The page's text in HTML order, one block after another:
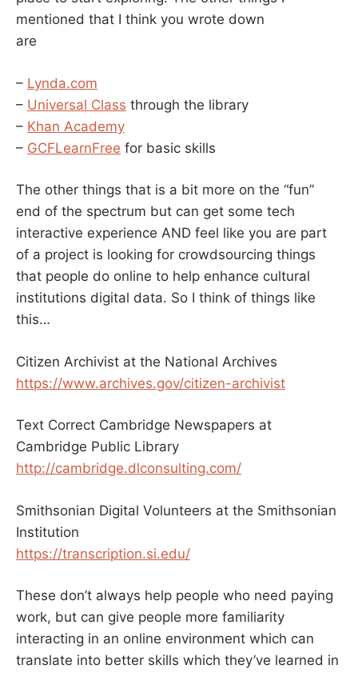
mentioned that I think you wrote down
are
– Lynda.com
– Universal Class through the library
– Khan Academy
– GCFLearnFree for basic skills
The other things that is a bit more on the “fun”
end of the spectrum but can get some tech
interactive experience AND feel like you are part
of a project is looking for crowdsourcing things
that people do online to help enhance cultural
institutions digital data. So I think of things like
this…
Citizen Archivist at the National Archives
https://www.archives.gov/citizen-archivist
Text Correct Cambridge Newspapers at
Cambridge Public Library
http://cambridge.dlconsulting.com/
Smithsonian Digital Volunteers at the Smithsonian
Institution
https://transcription.si.edu/
These don’t always help people who need paying
work, but can give people more familiarity
interacting in an online environment which can
translate into better skills which they’ve learned in